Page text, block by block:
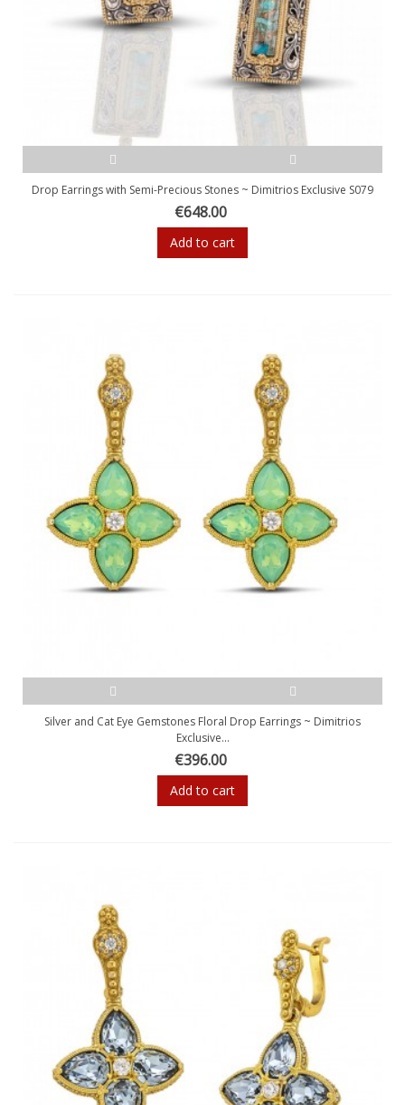
Drop Earrings with Semi-Precious Stones ~ Dimitrios Exclusive S079
€648.00
Add to cart
Silver and Cat Eye Gemstones Floral Drop Earrings ~ Dimitrios
Exclusive...
€396.00
Add to cart